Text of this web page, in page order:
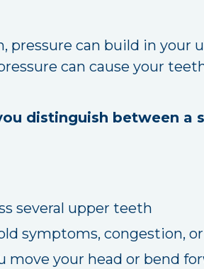
pressure can build in your
can cause your
distinguish between a
several upper teeth
symptoms, congestion,
move your head or bend